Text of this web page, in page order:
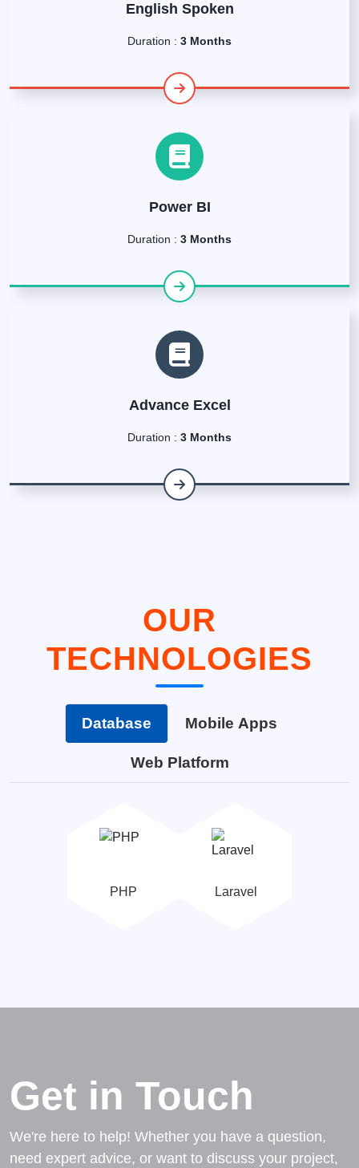
English Spoken
Duration : 3 Months
Power BI
Duration : 3 Months
Advance Excel
Duration : 3 Months
OUR
TECHNOLOGIES
Database Mobile Apps
Web Platform
PHP Laravel
Get in Touch
We're here to help! Whether you have a question,
need expert advice, or want to discuss your project,